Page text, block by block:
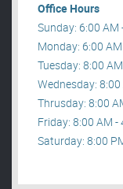
Office Hours
Sunday: 6:00 AM
Monday: 6:00
Tuesday: 8:00
Wednesday:
Thrusday: 8:00
Friday: 8:00 AM -
Saturday: 8:00